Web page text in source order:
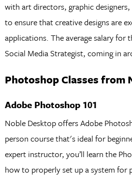
with art directors, graphic
to ensure that creative designs are
applications. The average salary for
Social Media Strategist, coming in
Photoshop Classes from
Adobe Photoshop 101
Noble Desktop offers Adobe
person course that's ideal for
expert instructor, you’ll learn the
how to properly set up a system for